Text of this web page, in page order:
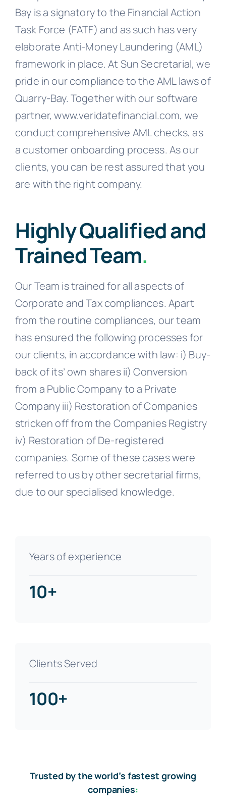
Bay is a signatory to the Financial Action
Task Force (FATF) and as such has very
elaborate Anti-Money Laundering (AML)
framework in place. At Sun Secretarial, we
pride in our compliance to the AML laws of
Quarry-Bay. Together with our software
partner, www.veridatefinancial.com, we
conduct comprehensive AML checks, as
a customer onboarding process. As our
clients, you can be rest assured that you
are with the right company.
Highly Qualified and
Trained Team.
Our Team is trained for all aspects of
Corporate and Tax compliances. Apart
from the routine compliances, our team
has ensured the following processes for
our clients, in accordance with law: i) Buy-
back of its’ own shares ii) Conversion
from a Public Company to a Private
Company iii) Restoration of Companies
stricken off from the Companies Registry
iv) Restoration of De-registered
companies. Some of these cases were
referred to us by other secretarial firms,
due to our specialised knowledge.
Years of experience
10+
Clients Served
100+
Trusted by the world’s fastest growing
companies: